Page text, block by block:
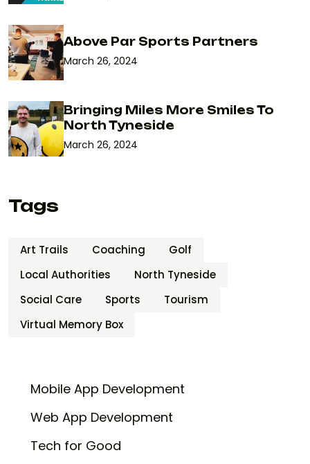
Above Par Sports Partners
March 26, 2024
Bringing Miles More Smiles To
North Tyneside
March 26, 2024
Tags
Art Trails Coaching
Golf
Local Authorities
North Tyneside
Social Care
Sports
Tourism
Virtual Memory Box
Mobile App Development
Web App Development
Tech for Good